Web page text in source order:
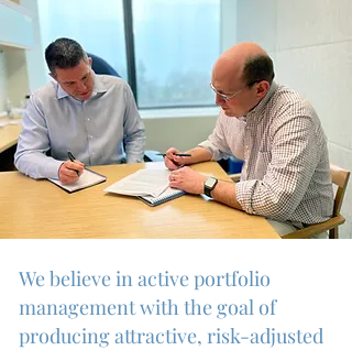
We believe in active portfolio
management with the goal of
producing attractive, risk-adjusted